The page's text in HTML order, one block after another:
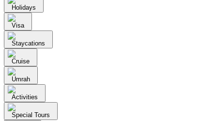
Holidays
Visa
Staycations
Cruise
Umrah
Activities
Special Tours